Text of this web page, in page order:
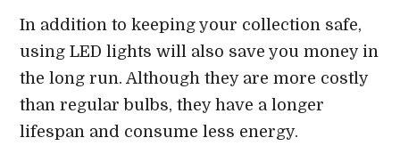
In addition to keeping your collection safe,
using LED lights will also save you money in
the long run. Although they are more costly
than regular bulbs, they have a longer
lifespan and consume less energy.